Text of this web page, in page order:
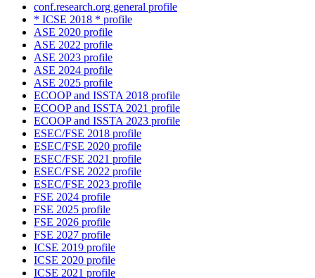
conf.research.org general profile
* ICSE 2018 * profile
ASE 2020 profile
ASE 2022 profile
ASE 2023 profile
ASE 2024 profile
ASE 2025 profile
ECOOP and ISSTA 2018 profile
ECOOP and ISSTA 2021 profile
ECOOP and ISSTA 2023 profile
ESEC/FSE 2018 profile
ESEC/FSE 2020 profile
ESEC/FSE 2021 profile
ESEC/FSE 2022 profile
ESEC/FSE 2023 profile
FSE 2024 profile
FSE 2025 profile
FSE 2026 profile
FSE 2027 profile
ICSE 2019 profile
ICSE 2020 profile
ICSE 2021 profile